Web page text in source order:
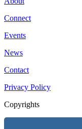
Connect
Events
News
Contact
Privacy Policy
Copyrights